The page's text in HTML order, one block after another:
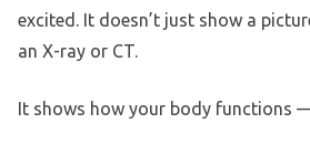
excited. It doesn’t just show a
an X-ray or CT.
It shows how your body functions